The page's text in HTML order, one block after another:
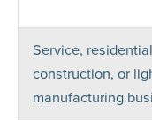
Service, residential
construction, or
manufacturing